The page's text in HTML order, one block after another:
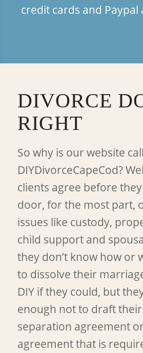
credit cards and Paypal
DIVORCE
RIGHT
So why is our website
DIYDivorceCapeCod?
clients agree before
door, for the most part,
issues like custody,
child support and
they don’t know how or
to dissolve their
DIY if they could, but
enough not to draft
separation agreement
agreement that is